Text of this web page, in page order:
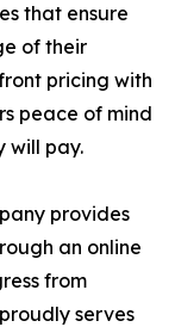
that ensure
of their
pricing with
peace of mind
will pay.
provides
an online
from
serves